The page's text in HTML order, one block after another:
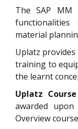
The SAP MM
material
Uplatz
training to
the learnt
Uplatz
awarded
Overview